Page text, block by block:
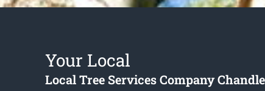
Your Local
Local Tree Services Company